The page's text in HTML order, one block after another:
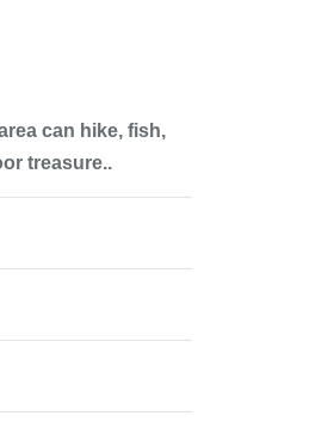
can hike, fish,
treasure..